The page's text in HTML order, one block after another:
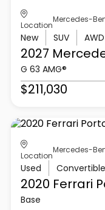
Location
Mercedes-
New SUV AWD
2027
G 63 AMG®
$211,030
Location
Mercedes-
Used Convertible
2020 Ferrari
Base